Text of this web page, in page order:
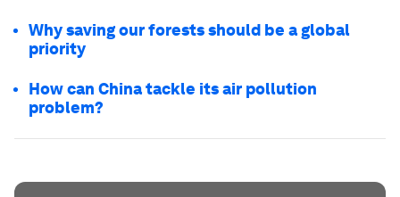
Why saving our forests should be a global
priority
How can China tackle its air pollution
problem?